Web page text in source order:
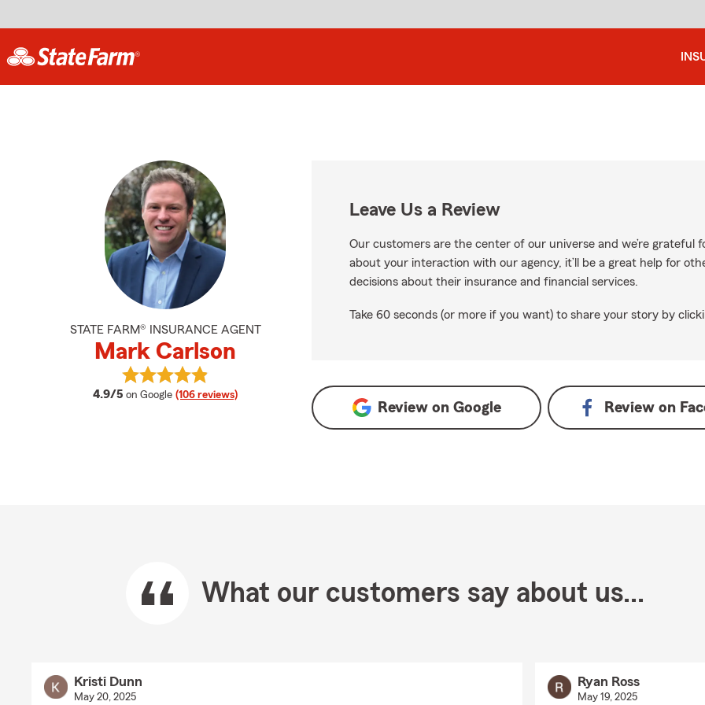
STATE FARM® INSURANCE AGENT
Mark Carlson
4.9/5 average rating
on Google (106 reviews)
View Mark Carlson's reviews on Google
Leave Us a Review
Our customers are the center of our universe and we’re grateful
about your interaction with our agency, it’ll be a great help for
decisions about their insurance and financial services.
Take 60 seconds (or more if you want) to share your story by
Review on Google Review on
What our customers say about us...
Kristi Dunn
May 20, 2025
Ryan Ross
May 19, 2025